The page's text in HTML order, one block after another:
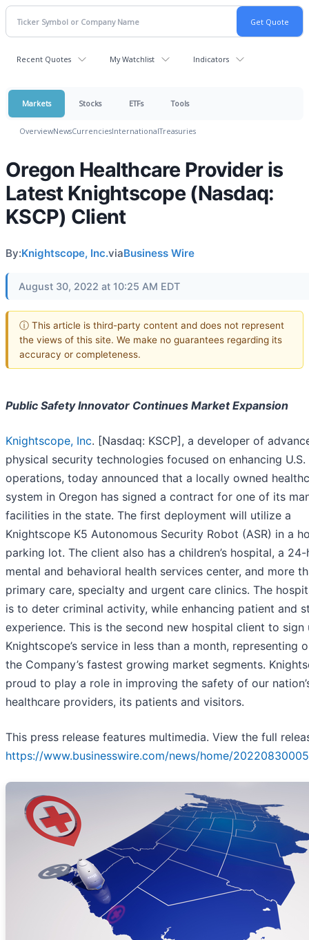
Recent Quotes My Watchlist Indicators
Markets Stocks ETFs Tools
OverviewNewsCurrenciesInternationalTreasuries
Oregon Healthcare Provider is
Latest Knightscope (Nasdaq:
KSCP) Client
By:Knightscope, Inc.viaBusiness Wire
August 30, 2022 at 10:25 AM EDT
ⓘ This article is third-party content and does not represent
the views of this site. We make no guarantees regarding its
accuracy or completeness.
Public Safety Innovator Continues Market Expansion
Knightscope, Inc. [Nasdaq: KSCP], a developer of
physical security technologies focused on enhancing
operations, today announced that a locally owned
system in Oregon has signed a contract for one of its
facilities in the state. The first deployment will utilize a
Knightscope K5 Autonomous Security Robot (ASR) in a
parking lot. The client also has a children’s hospital, a
mental and behavioral health services center, and more
primary care, specialty and urgent care clinics. The
is to deter criminal activity, while enhancing patient and
experience. This is the second new hospital client to sign
Knightscope’s service in less than a month, representing
the Company’s fastest growing market segments.
proud to play a role in improving the safety of our
healthcare providers, its patients and visitors.
This press release features multimedia. View the full
https://www.businesswire.com/news/home/